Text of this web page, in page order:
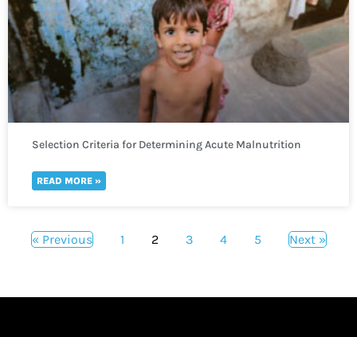
Selection Criteria for Determining Acute Malnutrition
READ MORE »
« Previous 1 2 3 4 5 Next »